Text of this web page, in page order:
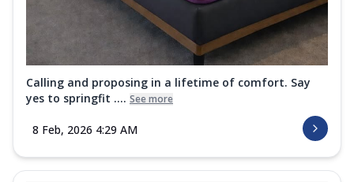
Calling and proposing in a lifetime of comfort. Say
yes to springfit .... See more
8 Feb, 2026 4:29 AM